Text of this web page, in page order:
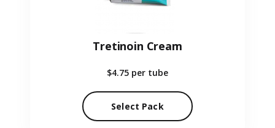
Tretinoin Cream
$4.75 per tube
Select Pack